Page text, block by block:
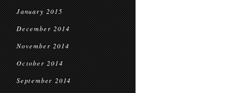
January 2015
December 2014
November 2014
October 2014
September 2014